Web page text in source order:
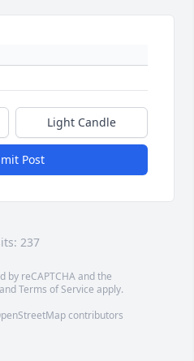
Light Candle
Post
237
by reCAPTCHA and the
andTerms of Service apply.
contributors